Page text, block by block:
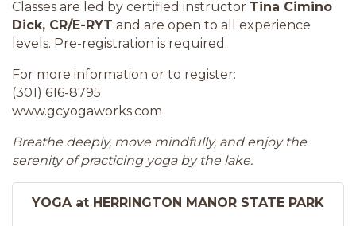
Classes are led by certified instructor Tina Cimino
Dick, CR/E-RYT and are open to all experience
levels. Pre-registration is required.
For more information or to register:
(301) 616-8795
www.gcyogaworks.com
Breathe deeply, move mindfully, and enjoy the
serenity of practicing yoga by the lake.
YOGA at HERRINGTON MANOR STATE PARK